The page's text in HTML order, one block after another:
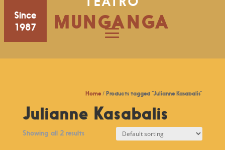
Since
1987
MUNGANGA
Home / Products tagged “Julianne Kasabalis”
Julianne Kasabalis
Showing all 2 results